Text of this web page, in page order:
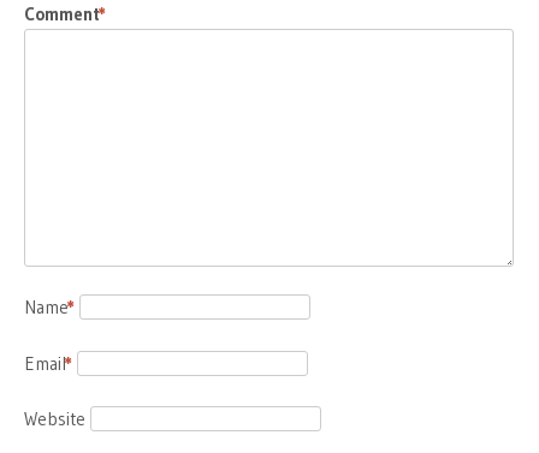
Comment
*
Name
*
Email
*
Website